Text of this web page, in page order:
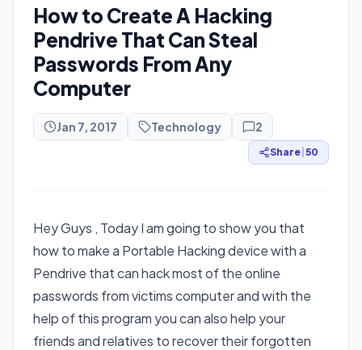
How to Create A Hacking
Pendrive That Can Steal
Passwords From Any
Computer
Jan 7, 2017 Technology 2
Share 50
Hey Guys , Today I am going to show you that
how to make a Portable Hacking device with a
Pendrive that can hack most of the online
passwords from victims computer and with the
help of this program you can also help your
friends and relatives to recover their forgotten